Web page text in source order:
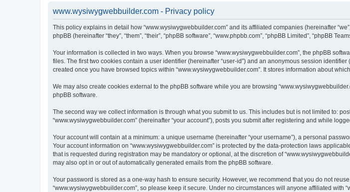
www.wysiwygwebbuilder.com - Privacy policy
This policy explains in detail how “www.wysiwygwebbuilder.com” and its affiliated companies (hereinafter
phpBB (hereinafter “they”, “them”, “their”, “phpBB software”, “www.phpbb.com”, “phpBB Limited”, “phpBB
Your information is collected in two ways. When you browse “www.wysiwygwebbuilder.com”, the phpBB
files. The first two cookies contain a user identifier (hereinafter “user-id”) and an anonymous session
created once you have browsed topics within “www.wysiwygwebbuilder.com”. It stores information about
We may also create cookies external to the phpBB software while you are browsing
phpBB software.
The second way we collect information is through what you submit to us. This includes but is not limited to:
“www.wysiwygwebbuilder.com” (hereinafter “your account”), posts you submit after registering and while
Your account will contain at a minimum: a unique username (hereinafter “your username”), a personal
Your account information on “www.wysiwygwebbuilder.com” is protected by the data-protection laws
that is requested during registration may be mandatory or optional, at the discretion of
may also opt in or out of automatically generated emails from the phpBB software.
Your password is stored as a one-way hash to ensure security. However, we recommend that you do not
“www.wysiwygwebbuilder.com”, so please keep it secure. Under no circumstances will anyone affiliated